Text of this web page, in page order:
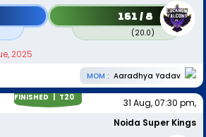
161 / 8
(20.0)
2025
MOM : Aaradhya Yadav
FINISHED | T20
31 Aug, 07:30 pm,
Noida Super Kings